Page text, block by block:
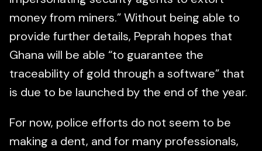
money from miners.” Without being able to
provide further details, Peprah hopes that
Ghana will be able “to guarantee the
traceability of gold through a software” that
is due to be launched by the end of the year.
For now, police efforts do not seem to be
making a dent, and for many professionals,